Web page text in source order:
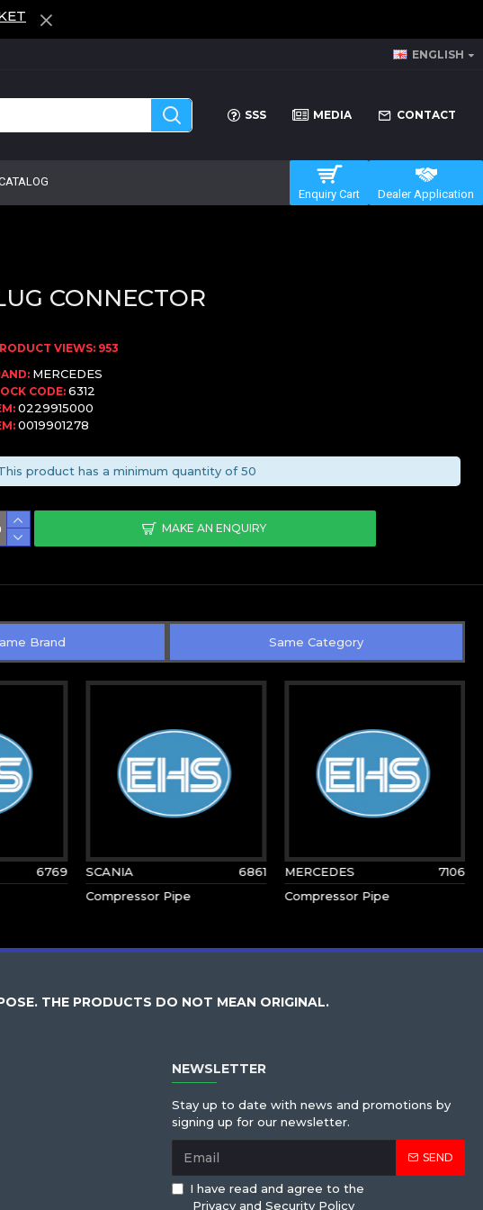
ENGLISH
SSS MEDIA CONTACT
Enquiry Cart
Dealer Application
CONNECTOR
MERCEDES
CODE: 6312
0229915000
0019901278
VIEWS: 953
MAKE AN ENQUIRY
product has a minimum quantity of 50
Brand Same Category
6769
SCANIA
6861
Compressor Pipe
MERCEDES
7106
Compressor Pipe
THE PRODUCTS DO NOT MEAN ORIGINAL.
NEWSLETTER
Stay up to date with news and promotions by
signing up for our newsletter.
SEND
I have read and agree to the
Privacy and Security Policy